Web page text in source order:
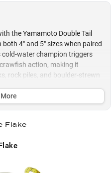
the Yamamoto Double Tail
4" and 5" sizes when paired
water champion triggers
action, making it
rock piles, and boulder-strewn
Flake